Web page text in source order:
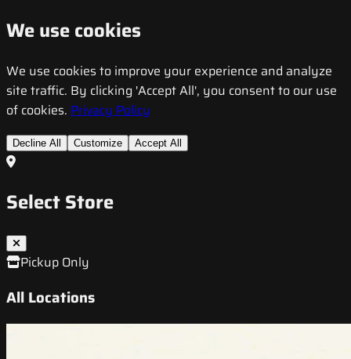
We use cookies
We use cookies to improve your experience and analyze
site traffic. By clicking 'Accept All', you consent to our use
of cookies. Privacy Policy
Decline All Customize Accept All
Select Store
Pickup Only
All Locations